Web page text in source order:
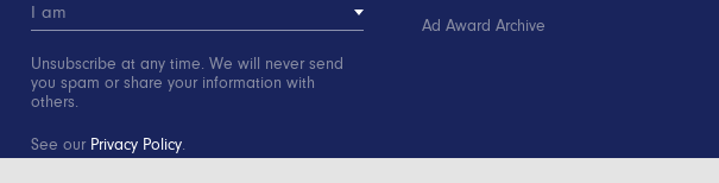
Unsubscribe at any time. We will never send
you spam or share your information with
others.
See our Privacy Policy.
Ad Award Archive